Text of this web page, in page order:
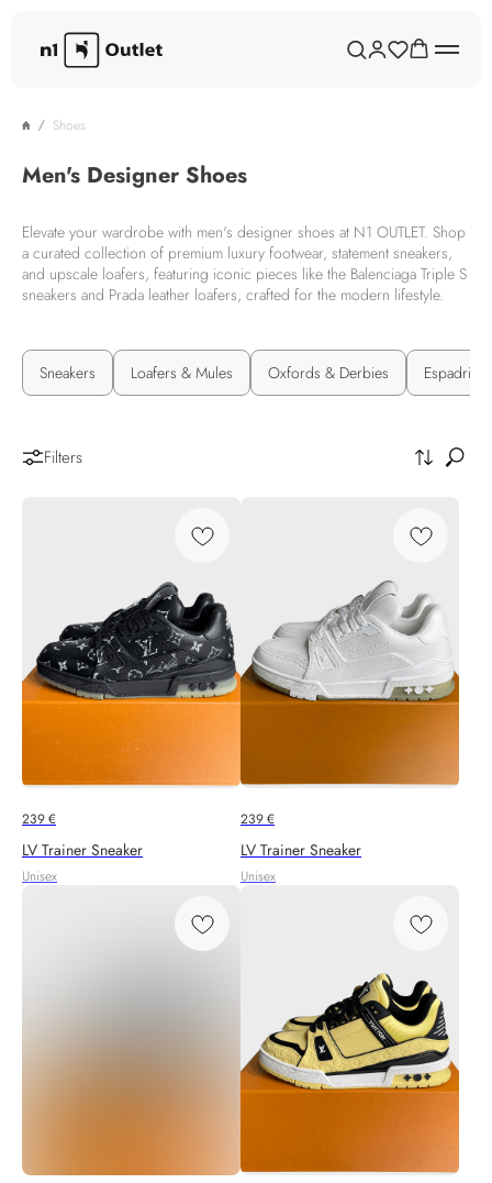
Shoes
Men's Designer Shoes
Elevate your wardrobe with men's designer shoes at N1 OUTLET. Shop
a curated collection of premium luxury footwear, statement sneakers,
and upscale loafers, featuring iconic pieces like the Balenciaga Triple S
sneakers and Prada leather loafers, crafted for the modern lifestyle.
Sneakers Loafers & Mules Oxfords & Derbies Espadrilles
Filters
239€
LV Trainer Sneaker
Unisex
239€
LV Trainer Sneaker
Unisex